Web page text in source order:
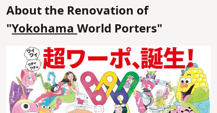
About the Renovation of
"YokohamaWorld Porters"